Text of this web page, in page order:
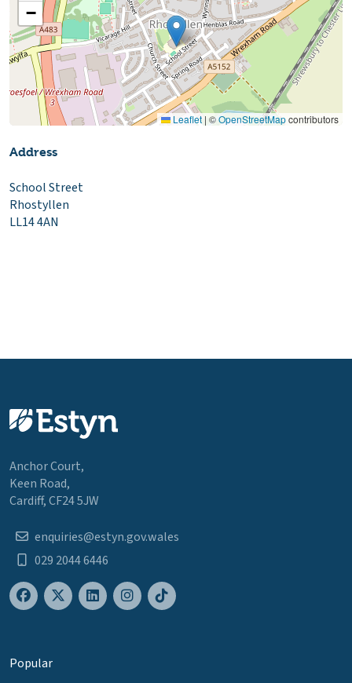
−
Leaflet | ©OpenStreetMapcontributors
Address
School Street
Rhostyllen
LL14 4AN
Anchor Court,
Keen Road,
Cardiff, CF24 5JW
enquiries@estyn.gov.wales
029 2044 6446
Popular